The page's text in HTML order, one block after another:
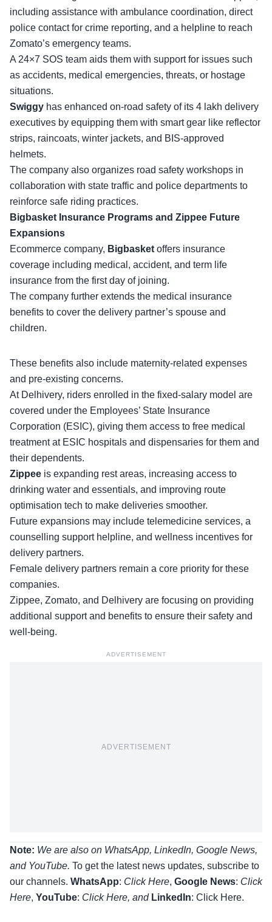
including assistance with ambulance coordination, direct
police contact for crime reporting, and a helpline to reach
Zomato’s emergency teams.
A 24×7 SOS team aids them with support for issues such
as accidents, medical emergencies, threats, or hostage
situations.
Swiggy has enhanced on-road safety of its 4 lakh delivery
executives by equipping them with smart gear like reflector
strips, raincoats, winter jackets, and BIS-approved
helmets.
The company also organizes road safety workshops in
collaboration with state traffic and police departments to
reinforce safe riding practices.
Bigbasket Insurance Programs and Zippee Future
Expansions
Ecommerce company, Bigbasket offers insurance
coverage including medical, accident, and term life
insurance from the first day of joining.
The company further extends the medical insurance
benefits to cover the delivery partner’s spouse and
children.
These benefits also include maternity-related expenses
and pre-existing concerns.
At Delhivery, riders enrolled in the fixed-salary model are
covered under the Employees’ State Insurance
Corporation (ESIC), giving them access to free medical
treatment at ESIC hospitals and dispensaries for them and
their dependents.
Zippee is expanding rest areas, increasing access to
drinking water and essentials, and improving route
optimisation tech to make deliveries smoother.
Future expansions may include telemedicine services, a
counselling support helpline, and wellness incentives for
delivery partners.
Female delivery partners remain a core priority for these
companies.
Zippee, Zomato, and Delhivery are focusing on providing
additional support and benefits to ensure their safety and
well-being.
ADVERTISEMENT
ADVERTISEMENT
Note: We are also on WhatsApp, LinkedIn, Google News,
and YouTube. To get the latest news updates, subscribe to
our channels. WhatsApp: Click Here, Google News: Click
Here, YouTube: Click Here, and LinkedIn: Click Here.